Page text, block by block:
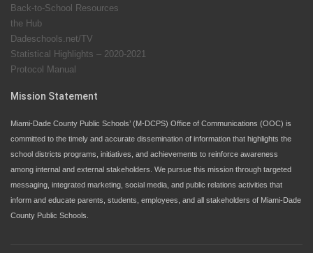
School Board. Maurits Acosta was the 40th School
Back-to-School Resources
the Hub
Dadeschools.net/TV
Statistical Highlights – 2020-2021
Protocol Manual
Mission Statement
Miami-Dade County Public Schools’ (M-DCPS) Office of Communications (OOC) is
committed to the timely and accurate dissemination of information that highlights the
school districts programs, initiatives, and achievements to reinforce awareness
among internal and external stakeholders. We pursue this mission through targeted
messaging, integrated marketing, social media, and public relations activities that
inform and educate parents, students, employees, and all stakeholders of Miami-Dade
County Public Schools.